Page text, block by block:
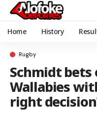
Home History
Rugby
Schmidt
Wallabies
right